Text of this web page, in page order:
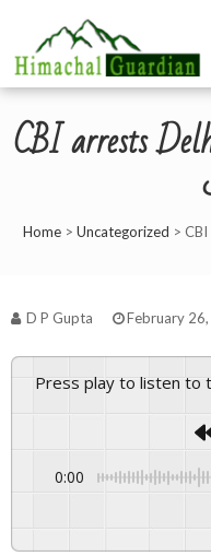
CBI arrests
Home> Uncategorized >
D P Gupta February
Press play to listen to
0:00